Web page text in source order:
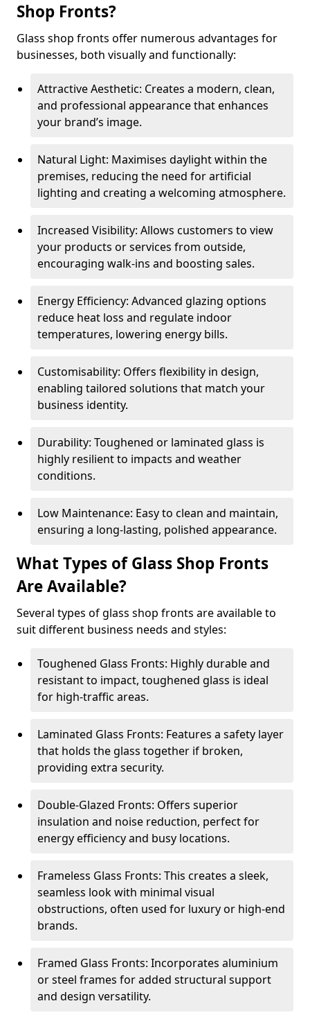
Shop Fronts?
Glass shop fronts offer numerous advantages for
businesses, both visually and functionally:
Attractive Aesthetic: Creates a modern, clean,
and professional appearance that enhances
your brand’s image.
Natural Light: Maximises daylight within the
premises, reducing the need for artificial
lighting and creating a welcoming atmosphere.
Increased Visibility: Allows customers to view
your products or services from outside,
encouraging walk-ins and boosting sales.
Energy Efficiency: Advanced glazing options
reduce heat loss and regulate indoor
temperatures, lowering energy bills.
Customisability: Offers flexibility in design,
enabling tailored solutions that match your
business identity.
Durability: Toughened or laminated glass is
highly resilient to impacts and weather
conditions.
Low Maintenance: Easy to clean and maintain,
ensuring a long-lasting, polished appearance.
What Types of Glass Shop Fronts
Are Available?
Several types of glass shop fronts are available to
suit different business needs and styles:
Toughened Glass Fronts: Highly durable and
resistant to impact, toughened glass is ideal
for high-traffic areas.
Laminated Glass Fronts: Features a safety layer
that holds the glass together if broken,
providing extra security.
Double-Glazed Fronts: Offers superior
insulation and noise reduction, perfect for
energy efficiency and busy locations.
Frameless Glass Fronts: This creates a sleek,
seamless look with minimal visual
obstructions, often used for luxury or high-end
brands.
Framed Glass Fronts: Incorporates aluminium
or steel frames for added structural support
and design versatility.